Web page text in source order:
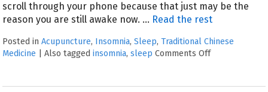
scroll through your phone because that just may be the
reason you are still awake now. … Read the rest
Posted inAcupuncture, Insomnia,Sleep,Traditional Chinese
Medicine
|Also taggedinsomnia,sleep Comments Off